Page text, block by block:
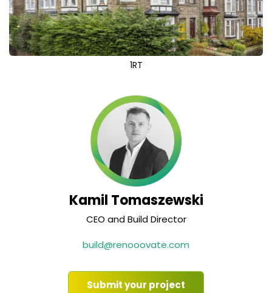
1RT
Kamil Tomaszewski
CEO and Build Director
build@renooovate.com
Submit your project